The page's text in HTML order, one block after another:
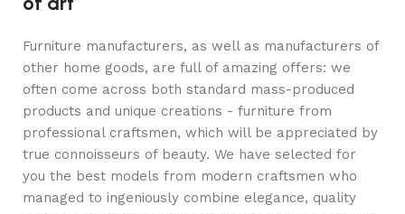
Furniture manufacturers, as well as manufacturers of
other home goods, are full of amazing offers: we
often come across both standard mass-produced
products and unique creations - furniture from
professional craftsmen, which will be appreciated by
true connoisseurs of beauty. We have selected for
you the best models from modern craftsmen who
managed to ingeniously combine elegance, quality